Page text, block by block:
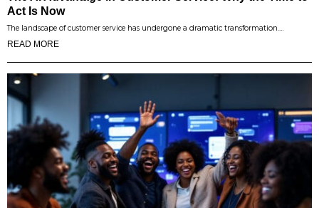
Act Is Now
The landscape of customer service has undergone a dramatic transformation.…
READ MORE